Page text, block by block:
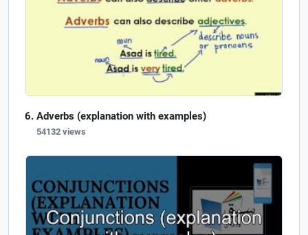
Adverbs (explanation with examples)
54132 views